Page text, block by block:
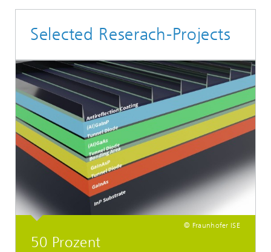
Selected Reserach-Projects
© Fraunhofer ISE
50 Prozent